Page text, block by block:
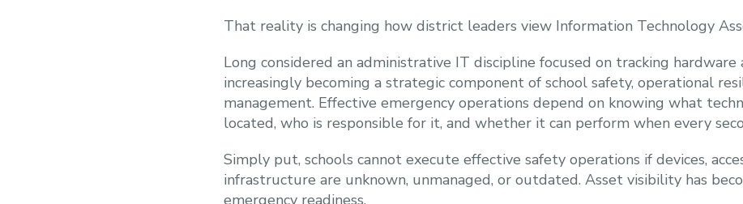
That reality is changing how district leaders view Information Technology
Long considered an administrative IT discipline focused on tracking hardware
increasingly becoming a strategic component of school safety, operational
management. Effective emergency operations depend on knowing what
located, who is responsible for it, and whether it can perform when every
Simply put, schools cannot execute effective safety operations if devices,
infrastructure are unknown, unmanaged, or outdated. Asset visibility has
emergency readiness.